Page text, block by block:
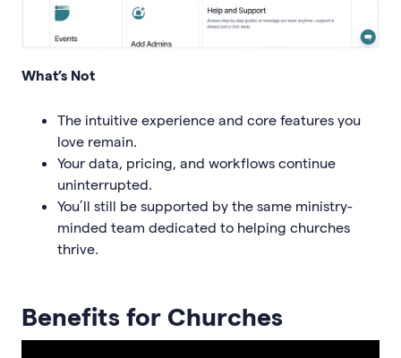
What’s Not
The intuitive experience and core features you
love remain.
Your data, pricing, and workflows continue
uninterrupted.
You’ll still be supported by the same ministry-
minded team dedicated to helping churches
thrive.
Benefits for Churches